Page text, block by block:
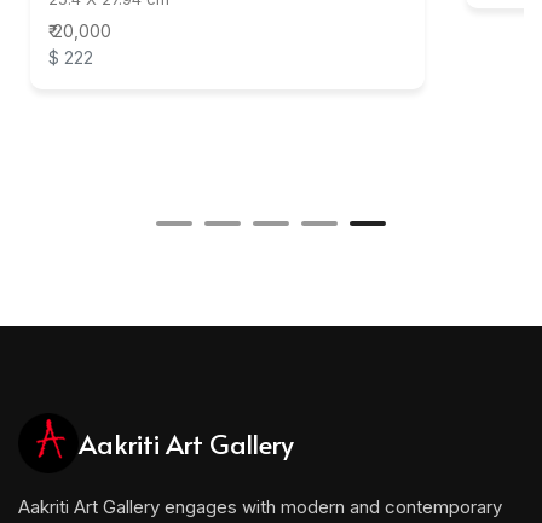
₹ 20,000
$ 222
Aakriti Art Gallery
Aakriti Art Gallery engages with modern and contemporary